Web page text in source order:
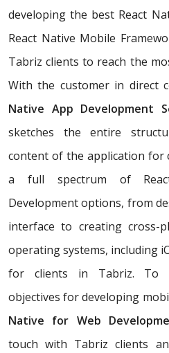
developing the best React
React Native Mobile
Tabriz clients to reach the
With the customer in direct
Native App Development
sketches the entire
content of the application for
a full spectrum of
Development options, from
interface to creating cross-
operating systems, including
for clients in Tabriz. To
objectives for developing
Native for Web
touch with Tabriz clients